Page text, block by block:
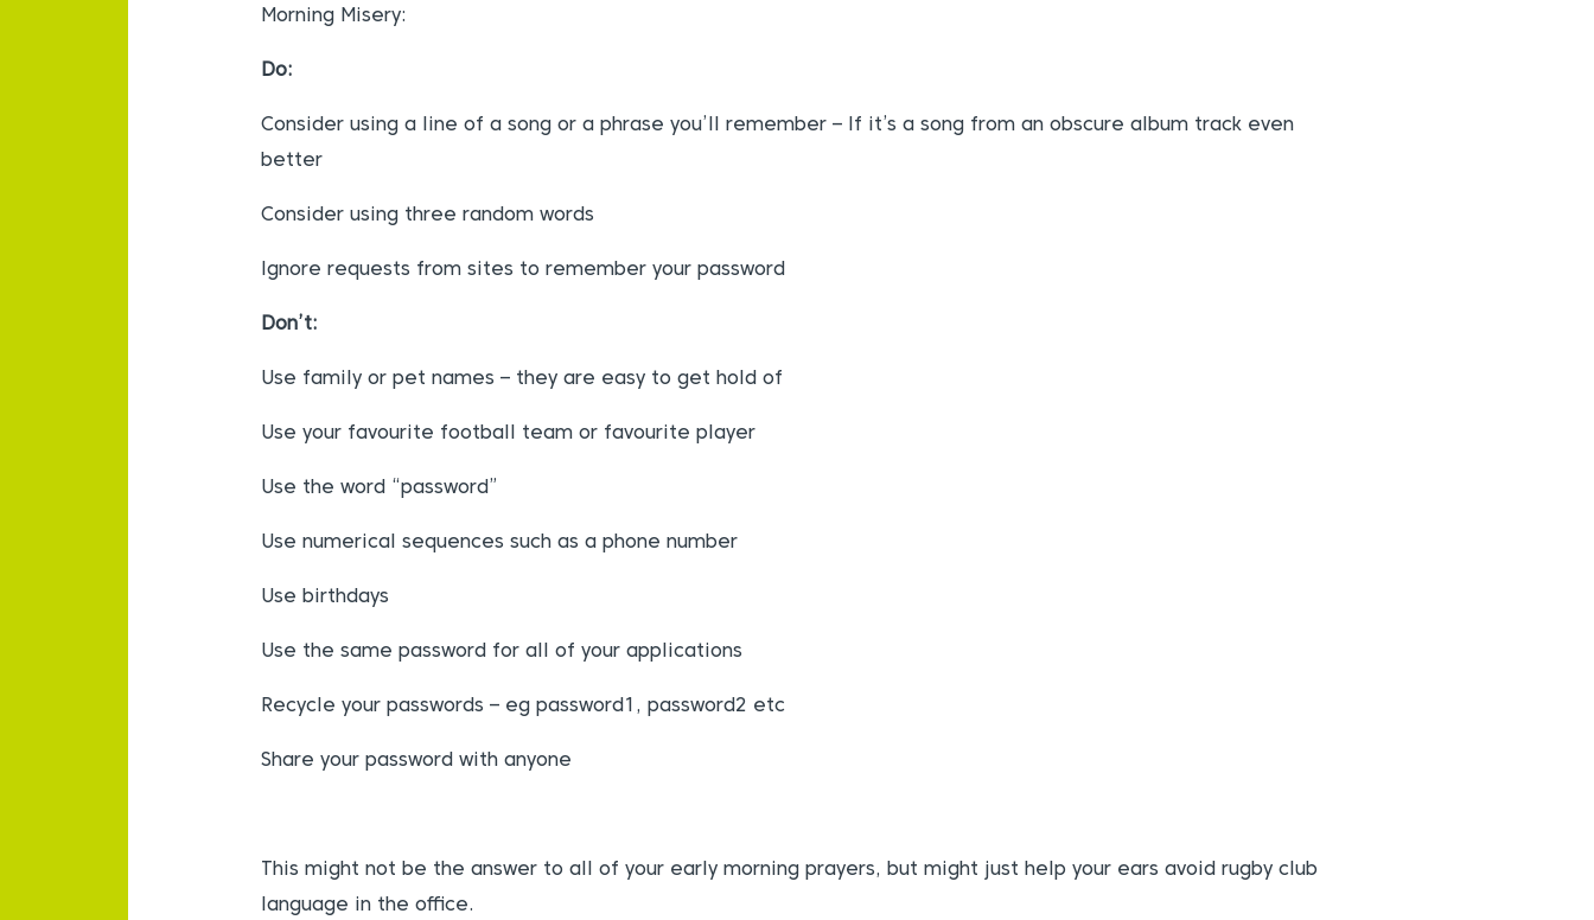
Morning Misery:
Do:
Consider using a line of a song or a phrase you’ll remember – If it’s a song from an obscure album track even
better
Consider using three random words
Ignore requests from sites to remember your password
Don’t:
Use family or pet names – they are easy to get hold of
Use your favourite football team or favourite player
Use the word “password”
Use numerical sequences such as a phone number
Use birthdays
Use the same password for all of your applications
Recycle your passwords – eg password1, password2 etc
Share your password with anyone
This might not be the answer to all of your early morning prayers, but might just help your ears avoid rugby club
language in the office.